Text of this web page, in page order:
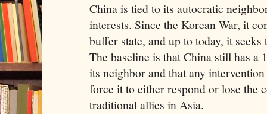
China is tied to its autocratic
interests. Since the Korean War, it
buffer state, and up to today, it seeks
The baseline is that China still has a
its neighbor and that any
force it to either respond or lose the
traditional allies in Asia.